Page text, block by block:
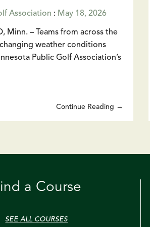
Association : May 18, 2026
Minn. – Teams from across the
weather conditions
Public Golf Association’s
Continue Reading →
a Course
SEE ALL COURSES